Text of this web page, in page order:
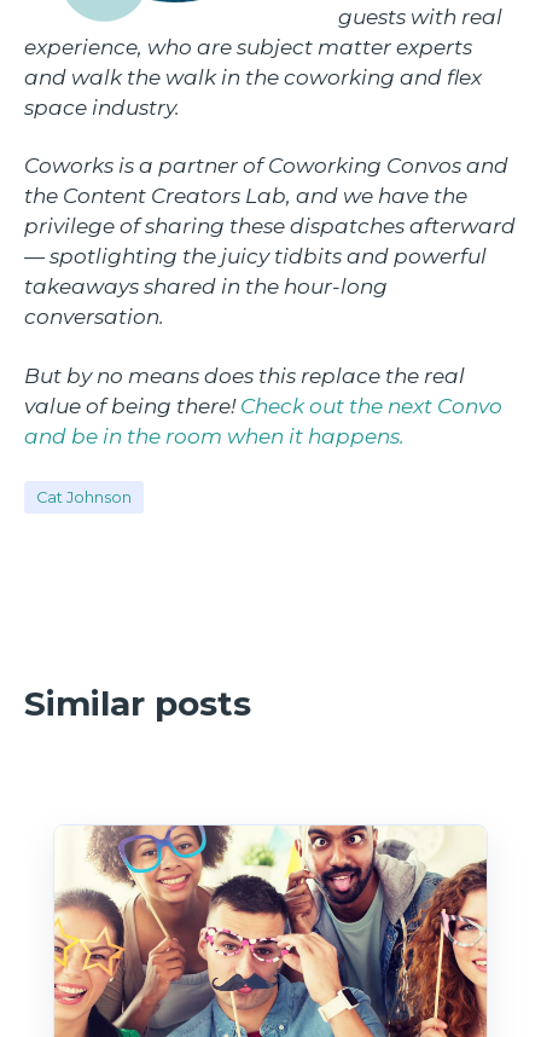
guests with real
experience, who are subject matter experts
and walk the walk in the coworking and flex
space industry.
Coworks is a partner of Coworking Convos and
the Content Creators Lab, and we have the
privilege of sharing these dispatches afterward
— spotlighting the juicy tidbits and powerful
takeaways shared in the hour-long
conversation.
But by no means does this replace the real
value of being there! Check out the next Convo
and be in the room when it happens.
Cat Johnson
Similar posts